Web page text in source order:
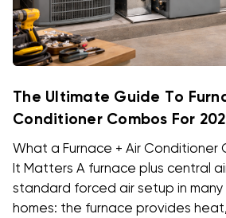
The Ultimate Guide To
Conditioner Combos For
What a Furnace + Air Conditioner
It Matters A furnace plus central
standard forced air setup in many
homes: the furnace provides